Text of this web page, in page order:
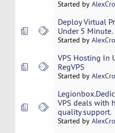
Started by
Deploy Virtual
Under 5 Minute.
Started by
VPS Hosting In
RegVPS
Started by
VPS deals with
quality support.
Started by